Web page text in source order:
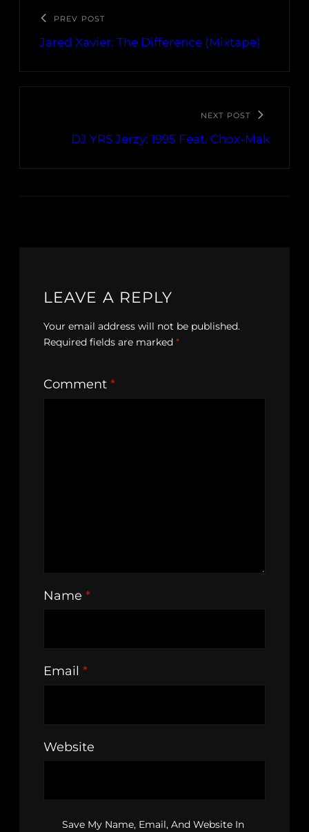
PREV POST
Jared Xavier: The Difference (Mixtape)
NEXT POST
DJ YRS Jerzy: 1995 Feat. Chox-Mak
LEAVE A REPLY
Your email address will not be published.
Required fields are marked *
Comment *
Name *
Email *
Website
Save My Name, Email, And Website In